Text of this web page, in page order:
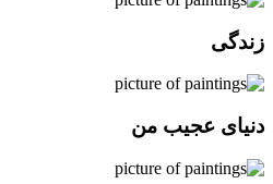
زندگی
دنیای عجیب من